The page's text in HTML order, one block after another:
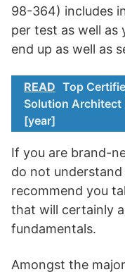
98-364) includes
per test as well as
end up as well as
READ Top
Solution Architect
[year]
If you are brand-
do not
recommend you
that will certainly
fundamentals.
Amongst the